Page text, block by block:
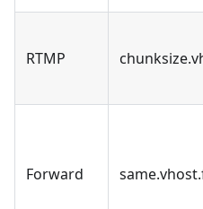
RTMP
Forward